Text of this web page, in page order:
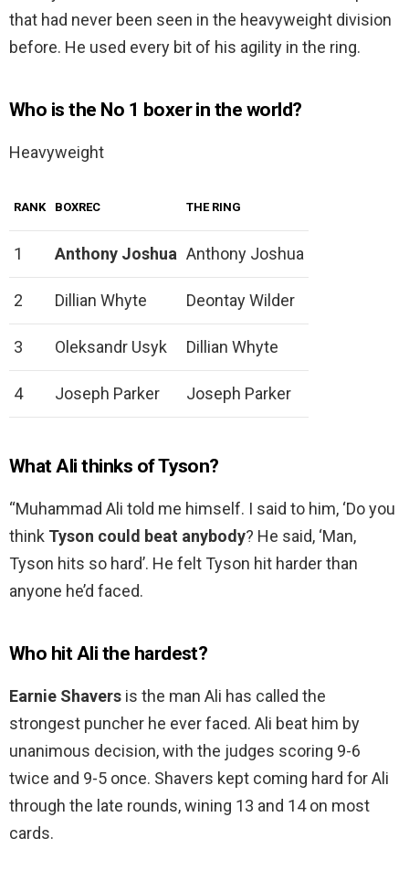
that had never been seen in the heavyweight division
before. He used every bit of his agility in the ring.
Who is the No 1 boxer in the world?
Heavyweight
RANK BOXREC THE RING
1 Anthony Joshua Anthony Joshua
2 Dillian Whyte Deontay Wilder
3 Oleksandr Usyk Dillian Whyte
4 Joseph Parker Joseph Parker
What Ali thinks of Tyson?
“Muhammad Ali told me himself. I said to him, ‘Do you
think Tyson could beat anybody? He said, ‘Man,
Tyson hits so hard’. He felt Tyson hit harder than
anyone he’d faced.
Who hit Ali the hardest?
Earnie Shavers is the man Ali has called the
strongest puncher he ever faced. Ali beat him by
unanimous decision, with the judges scoring 9-6
twice and 9-5 once. Shavers kept coming hard for Ali
through the late rounds, wining 13 and 14 on most
cards.